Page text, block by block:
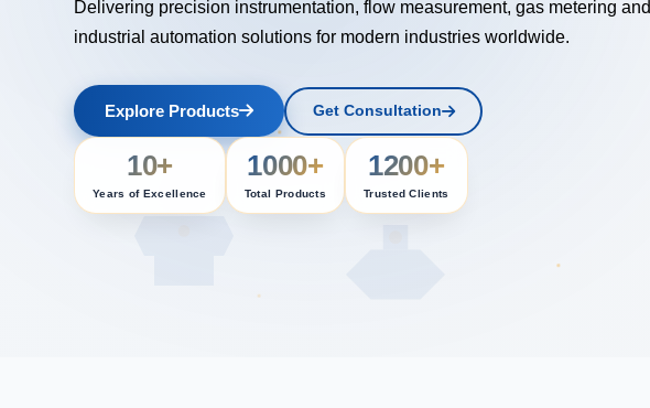
Delivering precision instrumentation, flow measurement, gas metering and
industrial automation solutions for modern industries worldwide.
Explore Products Get Consultation
10+
Years of Excellence
1000+
Total Products
1200+
Trusted Clients